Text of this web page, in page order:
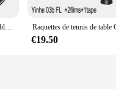
Yinhe-Raquette de tennis de table Galaxy d'origine, picots d'entraînement en caoutchouc, ping-pong 03b, raquette de batte 03D
€19.50